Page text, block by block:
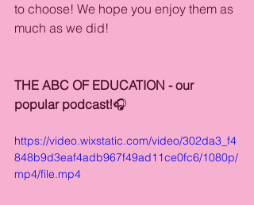
to choose! We hope you enjoy them as
much as we did!
THE ABC OF EDUCATION - our
popular podcast!🎧
https://video.wixstatic.com/video/302da3_f4
848b9d3eaf4adb967f49ad11ce0fc6/1080p/
mp4/file.mp4